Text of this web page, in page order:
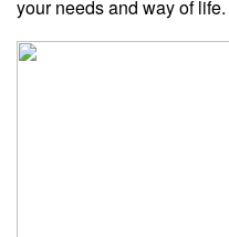
your needs and way of life.